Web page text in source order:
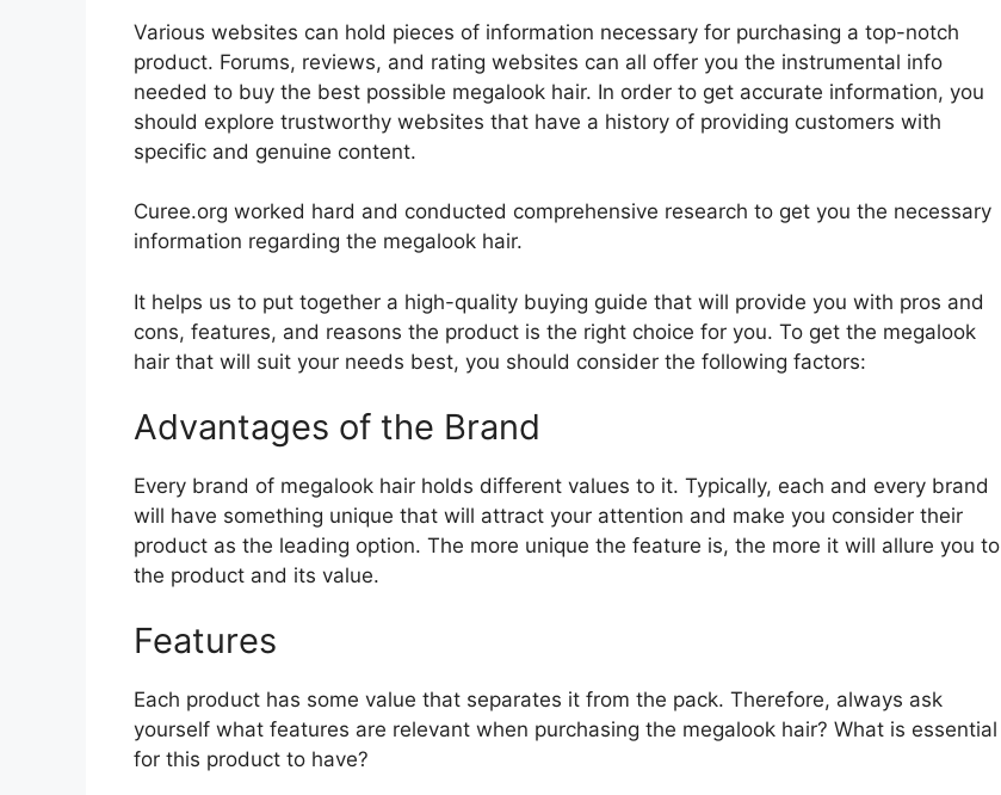
Various websites can hold pieces of information necessary for purchasing a top-notch
product. Forums, reviews, and rating websites can all offer you the instrumental info
needed to buy the best possible megalook hair. In order to get accurate information, you
should explore trustworthy websites that have a history of providing customers with
specific and genuine content.
Curee.org worked hard and conducted comprehensive research to get you the necessary
information regarding the megalook hair.
It helps us to put together a high-quality buying guide that will provide you with pros and
cons, features, and reasons the product is the right choice for you. To get the megalook
hair that will suit your needs best, you should consider the following factors:
Advantages of the Brand
Every brand of megalook hair holds different values to it. Typically, each and every brand
will have something unique that will attract your attention and make you consider their
product as the leading option. The more unique the feature is, the more it will allure you to
the product and its value.
Features
Each product has some value that separates it from the pack. Therefore, always ask
yourself what features are relevant when purchasing the megalook hair? What is essential
for this product to have?